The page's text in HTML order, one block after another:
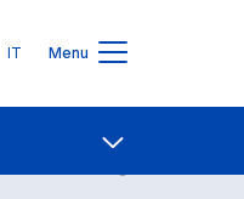
IT Menu
Contact Us